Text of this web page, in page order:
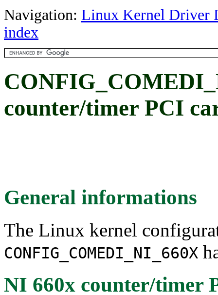
Navigation: Linux Kernel Driver
index
counter/timer PCI
General informations
The Linux kernel
CONFIG_COMEDI_NI_660X
NI 660x counter/timer